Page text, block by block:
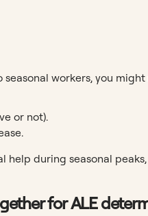
workers, you
or not).
during seasonal
for ALE